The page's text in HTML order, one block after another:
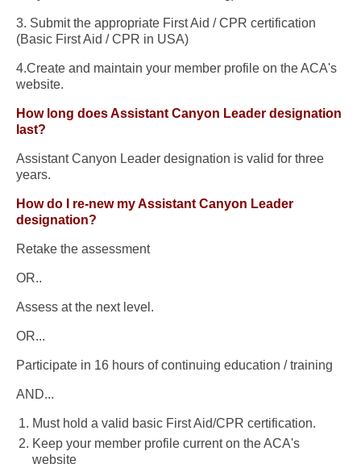
3. Submit the appropriate First Aid / CPR certification
(Basic First Aid / CPR in USA)
4.Create and maintain your member profile on the ACA's
website.
How long does Assistant Canyon Leader designation
last?
Assistant Canyon Leader designation is valid for three
years.
How do I re-new my Assistant Canyon Leader
designation?
Retake the assessment
OR..
Assess at the next level.
OR...
Participate in 16 hours of continuing education / training
AND...
Must hold a valid basic First Aid/CPR certification.
Keep your member profile current on the ACA's
website